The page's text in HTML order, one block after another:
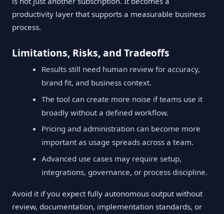
productivity layer that supports a measurable business
process.
Limitations, Risks, and Tradeoffs
Results still need human review for accuracy,
brand fit, and business context.
The tool can create more noise if teams use it
broadly without a defined workflow.
Pricing and administration can become more
important as usage spreads across a team.
Advanced use cases may require setup,
integrations, governance, or process discipline.
Avoid it if you expect fully autonomous output without
review, documentation, implementation standards, or